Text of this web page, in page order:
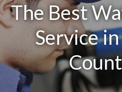
The Best
Service